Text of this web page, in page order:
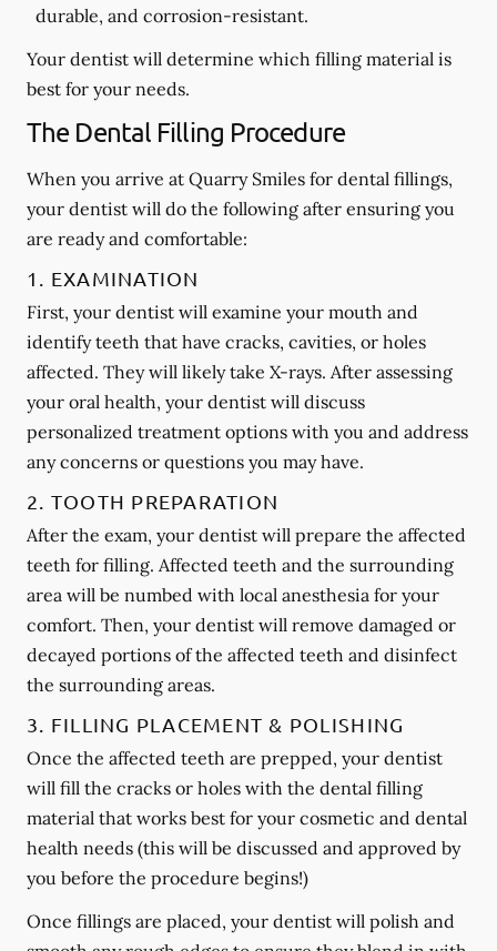
durable, and corrosion-resistant.
Your dentist will determine which filling material is
best for your needs.
The Dental Filling Procedure
When you arrive at Quarry Smiles for dental fillings,
your dentist will do the following after ensuring you
are ready and comfortable:
1. EXAMINATION
First, your dentist will examine your mouth and
identify teeth that have cracks, cavities, or holes
affected. They will likely take X-rays. After assessing
your oral health, your dentist will discuss
personalized treatment options with you and address
any concerns or questions you may have.
2. TOOTH PREPARATION
After the exam, your dentist will prepare the affected
teeth for filling. Affected teeth and the surrounding
area will be numbed with local anesthesia for your
comfort. Then, your dentist will remove damaged or
decayed portions of the affected teeth and disinfect
the surrounding areas.
3. FILLING PLACEMENT & POLISHING
Once the affected teeth are prepped, your dentist
will fill the cracks or holes with the dental filling
material that works best for your cosmetic and dental
health needs (this will be discussed and approved by
you before the procedure begins!)
Once fillings are placed, your dentist will polish and